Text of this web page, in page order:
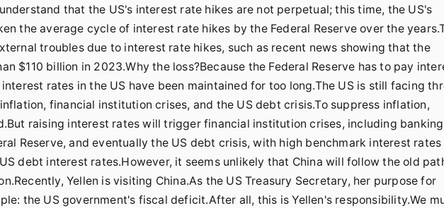
that the US's interest rate hikes are not perpetual; this time, the US's
the average cycle of interest rate hikes by the Federal Reserve over the
troubles due to interest rate hikes, such as recent news showing that the
$110 billion in 2023.Why the loss?Because the Federal Reserve has to pay
rates in the US have been maintained for too long.The US is still facing
financial institution crises, and the US debt crisis.To suppress inflation,
raising interest rates will trigger financial institution crises, including banking
Reserve, and eventually the US debt crisis, with high benchmark interest rates
debt interest rates.However, it seems unlikely that China will follow the old
Yellen is visiting China.As the US Treasury Secretary, her purpose for
the US government's fiscal deficit.After all, this is Yellen's responsibility.We